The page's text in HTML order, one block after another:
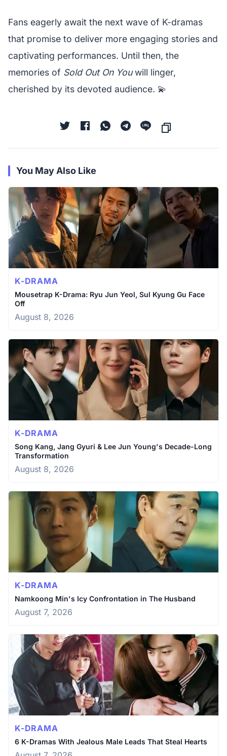
Fans eagerly await the next wave of K-dramas
that promise to deliver more engaging stories and
captivating performances. Until then, the
memories of Sold Out On Youwill linger,
cherished by its devoted audience. 💫
You May Also Like
K-DRAMA
Mousetrap K-Drama: Ryu Jun Yeol, Sul Kyung Gu Face
Off
August 8, 2026
K-DRAMA
Song Kang, Jang Gyuri & Lee Jun Young's Decade-Long
Transformation
August 8, 2026
K-DRAMA
Namkoong Min's Icy Confrontation in The Husband
August 7, 2026
K-DRAMA
6 K-Dramas With Jealous Male Leads That Steal Hearts